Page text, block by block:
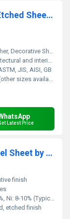
Stainless Steel Gold Embossed Etched Sheet by sds
Decorative Sheet
interior design applications
JIS, AISI, GB
sizes available)
Latest Price
Decorative Etching Stainless Steel Sheet by sds
finish
8-10% (Typical for SS 304)
etched finish